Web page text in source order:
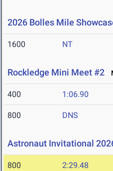
2026 Bolles Mile
1600 NT
Rockledge Mini Meet #2
400 1:06.90
800 DNS
Astronaut Invitational
800 2:29.48